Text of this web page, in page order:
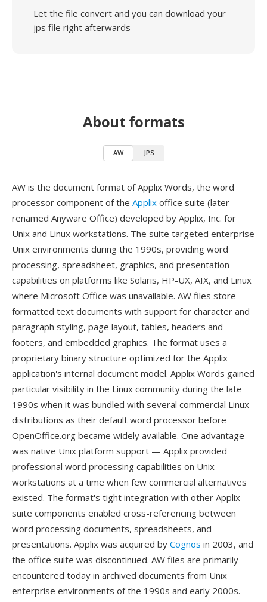
Let the file convert and you can download your
jps file right afterwards
About formats
AW JPS
AW is the document format of Applix Words, the word
processor component of the Applix office suite (later
renamed Anyware Office) developed by Applix, Inc. for
Unix and Linux workstations. The suite targeted enterprise
Unix environments during the 1990s, providing word
processing, spreadsheet, graphics, and presentation
capabilities on platforms like Solaris, HP-UX, AIX, and Linux
where Microsoft Office was unavailable. AW files store
formatted text documents with support for character and
paragraph styling, page layout, tables, headers and
footers, and embedded graphics. The format uses a
proprietary binary structure optimized for the Applix
application's internal document model. Applix Words gained
particular visibility in the Linux community during the late
1990s when it was bundled with several commercial Linux
distributions as their default word processor before
OpenOffice.org became widely available. One advantage
was native Unix platform support — Applix provided
professional word processing capabilities on Unix
workstations at a time when few commercial alternatives
existed. The format's tight integration with other Applix
suite components enabled cross-referencing between
word processing documents, spreadsheets, and
presentations. Applix was acquired by Cognos in 2003, and
the office suite was discontinued. AW files are primarily
encountered today in archived documents from Unix
enterprise environments of the 1990s and early 2000s.